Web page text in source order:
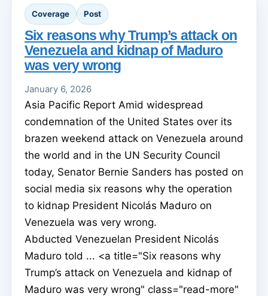
Coverage Post
Six reasons why Trump’s attack on
Venezuela and kidnap of Maduro
was very wrong
January 6, 2026
Asia Pacific Report Amid widespread
condemnation of the United States over its
brazen weekend attack on Venezuela around
the world and in the UN Security Council
today, Senator Bernie Sanders has posted on
social media six reasons why the operation
to kidnap President Nicolás Maduro on
Venezuela was very wrong.
Abducted Venezuelan President Nicolás
Maduro told ... <a title="Six reasons why
Trump’s attack on Venezuela and kidnap of
Maduro was very wrong" class="read-more"